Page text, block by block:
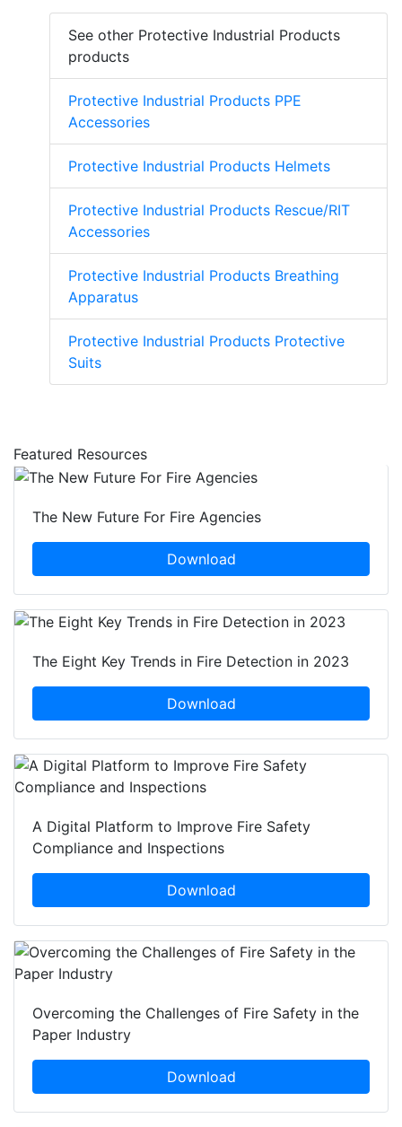
See other Protective Industrial Products
products
Protective Industrial Products PPE
Accessories
Protective Industrial Products Helmets
Protective Industrial Products Rescue/RIT
Accessories
Protective Industrial Products Breathing
Apparatus
Protective Industrial Products Protective
Suits
Featured Resources
The New Future For Fire Agencies
Download
The Eight Key Trends in Fire Detection in 2023
Download
A Digital Platform to Improve Fire Safety
Compliance and Inspections
Download
Overcoming the Challenges of Fire Safety in the
Paper Industry
Download